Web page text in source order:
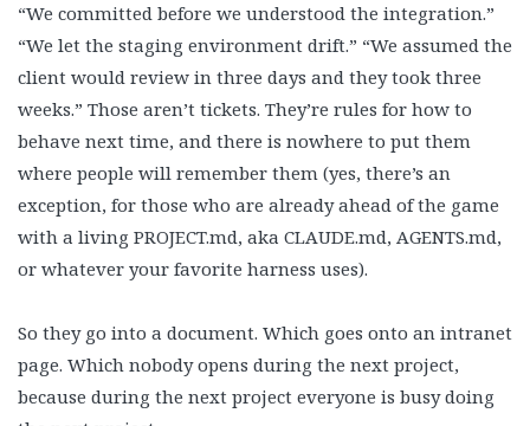
“We committed before we understood the integration.”
“We let the staging environment drift.” “We assumed the
client would review in three days and they took three
weeks.” Those aren’t tickets. They’re rules for how to
behave next time, and there is nowhere to put them
where people will remember them (yes, there’s an
exception, for those who are already ahead of the game
with a living PROJECT.md, aka CLAUDE.md, AGENTS.md,
or whatever your favorite harness uses).
So they go into a document. Which goes onto an intranet
page. Which nobody opens during the next project,
because during the next project everyone is busy doing